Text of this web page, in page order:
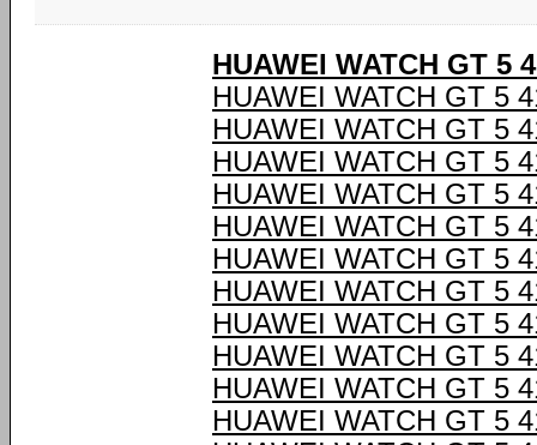
HUAWEI WATCH GT 5
HUAWEI WATCH GT 5
HUAWEI WATCH GT 5
HUAWEI WATCH GT 5
HUAWEI WATCH GT 5
HUAWEI WATCH GT 5
HUAWEI WATCH GT 5
HUAWEI WATCH GT 5
HUAWEI WATCH GT 5
HUAWEI WATCH GT 5
HUAWEI WATCH GT 5
HUAWEI WATCH GT 5